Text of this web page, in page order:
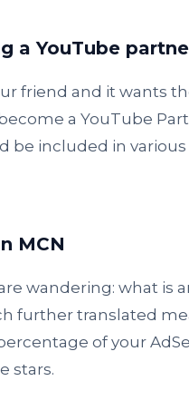
a YouTube
friend and it wants
a YouTube
be included in
MCN
wandering: what is
further translated
of your
stars.